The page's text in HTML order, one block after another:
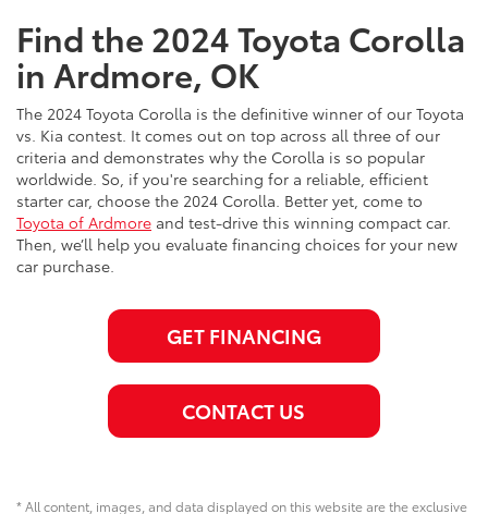
Find the 2024 Toyota Corolla
in Ardmore, OK
The 2024 Toyota Corolla is the definitive winner of our Toyota
vs. Kia contest. It comes out on top across all three of our
criteria and demonstrates why the Corolla is so popular
worldwide. So, if you're searching for a reliable, efficient
starter car, choose the 2024 Corolla. Better yet, come to
Toyota of Ardmore and test-drive this winning compact car.
Then, we’ll help you evaluate financing choices for your new
car purchase.
GET FINANCING
CONTACT US
* All content, images, and data displayed on this website are the exclusive